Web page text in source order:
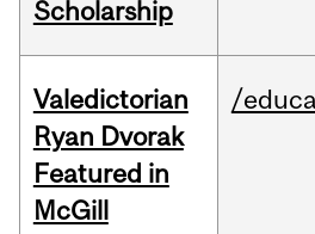
Scholarship
Valedictorian
Ryan Dvorak
Featured in
McGill
/